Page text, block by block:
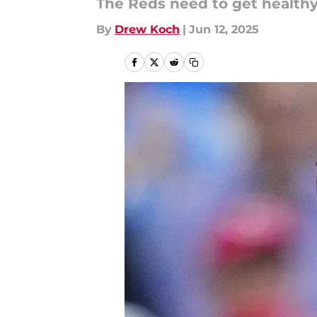
The Reds need to get
By Drew Koch | Jun 12, 2025